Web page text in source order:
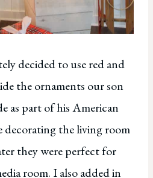
decided to use red and
the ornaments our son
as part of his American
decorating the living room
they were perfect for
room. I also added in